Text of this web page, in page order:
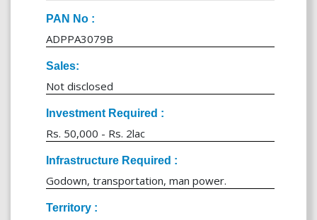
PAN No :
ADPPA3079B
Sales:
Not disclosed
Investment Required :
Rs. 50,000 - Rs. 2lac
Infrastructure Required :
Godown, transportation, man power.
Territory :